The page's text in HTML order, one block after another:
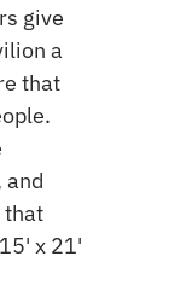
give
a
that
and
that
x 21'